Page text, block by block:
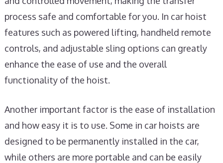
process safe and comfortable for you. In car hoist
features such as powered lifting, handheld remote
controls, and adjustable sling options can greatly
enhance the ease of use and the overall
functionality of the hoist.
Another important factor is the ease of installation
and how easy it is to use. Some in car hoists are
designed to be permanently installed in the car,
while others are more portable and can be easily